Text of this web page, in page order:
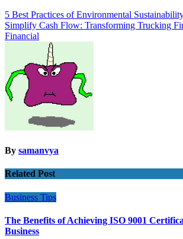
Post
navigation
5 Best Practices of Environmental
Simplify Cash Flow: Transforming Trucking
Financial
By samanvya
Related Post
Business Tips
The Benefits of Achieving ISO 9001
Business